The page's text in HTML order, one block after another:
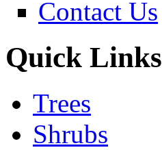
Contact Us
Quick Links
Trees
Shrubs